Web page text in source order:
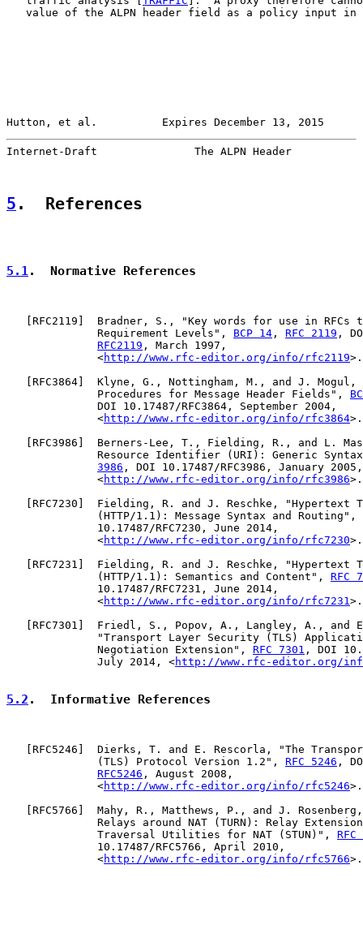
value of the ALPN header field as a policy input in
Hutton, et al.          Expires December 13, 2015
Internet-Draft               The ALPN Header
5 .  References
5.1.  Normative References
RFC2119 ]  Bradner, S., "Key words for use in RFCs
              Requirement Levels",
BCP 14 , RFC 2119 ,
RFC2119 , March 1997,
              <
http://www.rfc-editor.org/info/rfc2119>.
RFC3864 ]  Klyne, G., Nottingham, M., and J.
              Procedures for Message Header Fields",
              DOI 10.17487/RFC3864, September 2004,
              <
http://www.rfc-editor.org/info/rfc3864>.
RFC3986 ]  Berners-Lee, T., Fielding, R., and L.
Resource Identifier (URI): Generic
3986 , DOI 10.17487/RFC3986, January 2005,
              <
http://www.rfc-editor.org/info/rfc3986>.
RFC7230 ]  Fielding, R. and J. Reschke, "Hypertext
              (HTTP/1.1): Message Syntax and Routing",
              10.17487/RFC7230, June 2014,
              <
http://www.rfc-editor.org/info/rfc7230>.
RFC7231
]  Fielding, R. and J. Reschke, "Hypertext
              (HTTP/1.1): Semantics and Content",
RFC
              10.17487/RFC7231, June 2014,
              <
http://www.rfc-editor.org/info/rfc7231 >.
RFC7301
]  Friedl, S., Popov, A., Langley, A., and
"Transport Layer Security (TLS)
              Negotiation Extension",
RFC 7301 , DOI
              July 2014, <
http://www.rfc-editor.org/
5.2 .  Informative References
RFC5246 ]  Dierks, T. and E. Rescorla, "The
              (TLS) Protocol Version 1.2",
RFC 5246 ,
RFC5246 , August 2008,
              <
http://www.rfc-editor.org/info/rfc5246>.
RFC5766 ]  Mahy, R., Matthews, P., and J.
Relays around NAT (TURN): Relay
              Traversal Utilities for NAT (STUN)",
RFC
              10.17487/RFC5766, April 2010,
              <
http://www.rfc-editor.org/info/rfc5766>.